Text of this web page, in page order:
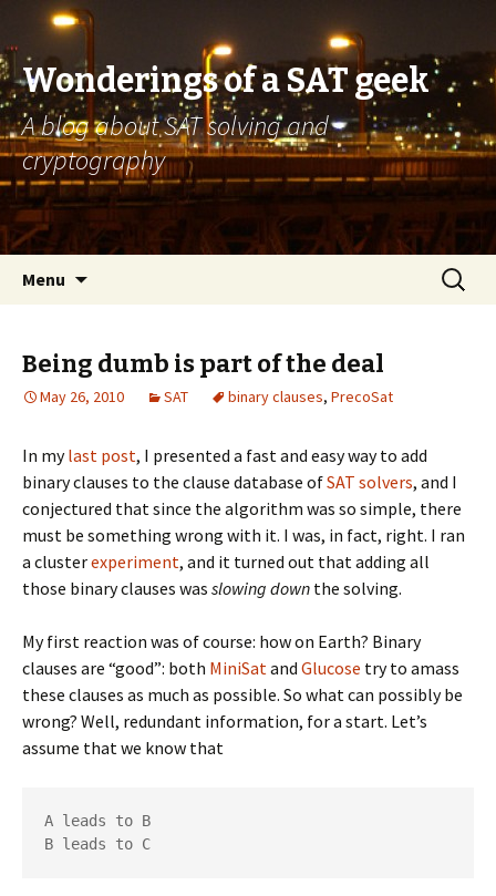
Wonderings of a SAT geek
A blog about SAT solving and
cryptography
Menu
Search
for:
Being dumb is part of the deal
May 26, 2010 SAT binary clauses, PrecoSat
In mylast post, I presented a fast and easy way to add
binary clauses to the clause database ofSAT solvers, and I
conjectured that since the algorithm was so simple, there
must be something wrong with it. I was, in fact, right. I ran
a clusterexperiment, and it turned out that adding all
those binary clauses was slowing down the solving.
My first reaction was of course: how on Earth? Binary
clauses are “good”: both MiniSatand Glucose try to amass
these clauses as much as possible. So what can possibly be
wrong? Well, redundant information, for a start. Let’s
assume that we know that
A leads to B
B leads to C